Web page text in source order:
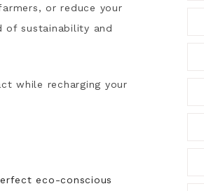
or reduce your
sustainability and
while recharging your
eco-conscious